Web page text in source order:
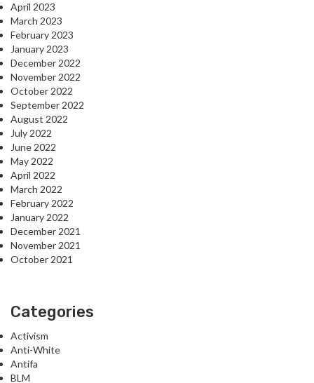
April 2023
March 2023
February 2023
January 2023
December 2022
November 2022
October 2022
September 2022
August 2022
July 2022
June 2022
May 2022
April 2022
March 2022
February 2022
January 2022
December 2021
November 2021
October 2021
Categories
Activism
Anti-White
Antifa
BLM